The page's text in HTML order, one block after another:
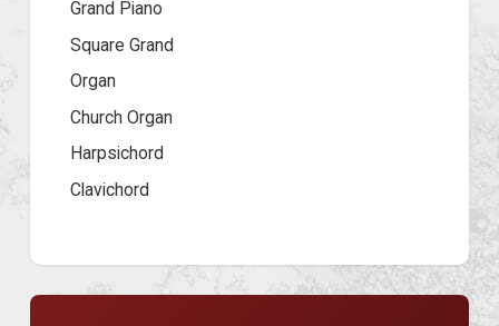
Grand Piano
Square Grand
Organ
Church Organ
Harpsichord
Clavichord